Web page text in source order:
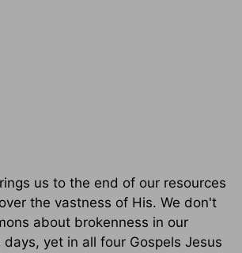
us to the end of our resources
the vastness of His. We don't
about brokenness in our
days, yet in all four Gospels Jesus